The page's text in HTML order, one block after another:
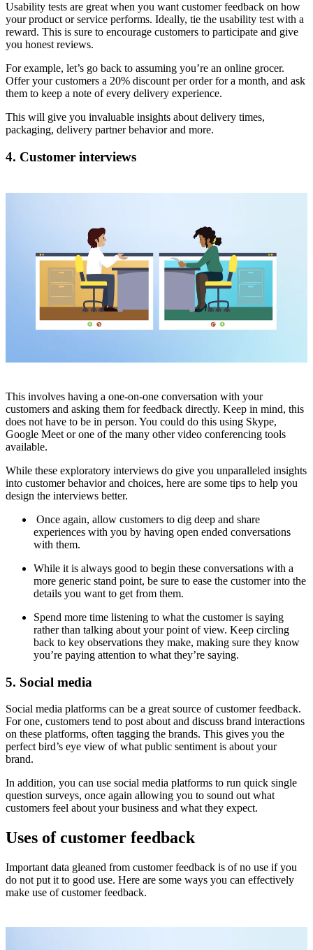
Usability tests are great when you want customer feedback on how
your product or service performs. Ideally, tie the usability test with a
reward. This is sure to encourage customers to participate and give
you honest reviews.
For example, let’s go back to assuming you’re an online grocer.
Offer your customers a 20% discount per order for a month, and ask
them to keep a note of every delivery experience.
This will give you invaluable insights about delivery times,
packaging, delivery partner behavior and more.
4. Customer interviews
This involves having a one-on-one conversation with your
customers and asking them for feedback directly. Keep in mind, this
does not have to be in person. You could do this using Skype,
Google Meet or one of the many other video conferencing tools
available.
While these exploratory interviews do give you unparalleled insights
into customer behavior and choices, here are some tips to help you
design the interviews better.
Once again, allow customers to dig deep and share
experiences with you by having open ended conversations
with them.
While it is always good to begin these conversations with a
more generic stand point, be sure to ease the customer into the
details you want to get from them.
Spend more time listening to what the customer is saying
rather than talking about your point of view. Keep circling
back to key observations they make, making sure they know
you’re paying attention to what they’re saying.
5. Social media
Social media platforms can be a great source of customer feedback.
For one, customers tend to post about and discuss brand interactions
on these platforms, often tagging the brands. This gives you the
perfect bird’s eye view of what public sentiment is about your
brand.
In addition, you can use social media platforms to run quick single
question surveys, once again allowing you to sound out what
customers feel about your business and what they expect.
Uses of customer feedback
Important data gleaned from customer feedback is of no use if you
do not put it to good use. Here are some ways you can effectively
make use of customer feedback.